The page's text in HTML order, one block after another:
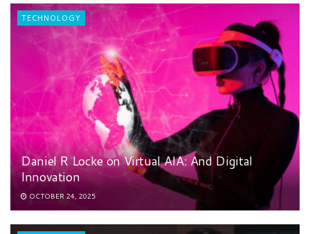
TECHNOLOGY
Daniel R Locke on Virtual AIA: And Digital
Innovation
OCTOBER 24, 2025